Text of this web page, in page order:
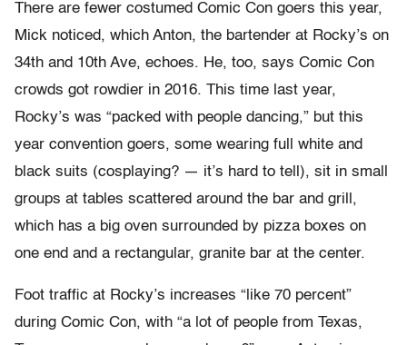
There are fewer costumed Comic Con goers this year,
Mick noticed, which Anton, the bartender at Rocky’s on
34th and 10th Ave, echoes. He, too, says Comic Con
crowds got rowdier in 2016. This time last year,
Rocky’s was “packed with people dancing,” but this
year convention goers, some wearing full white and
black suits (cosplaying? — it’s hard to tell), sit in small
groups at tables scattered around the bar and grill,
which has a big oven surrounded by pizza boxes on
one end and a rectangular, granite bar at the center.
Foot traffic at Rocky’s increases “like 70 percent”
during Comic Con, with “a lot of people from Texas,